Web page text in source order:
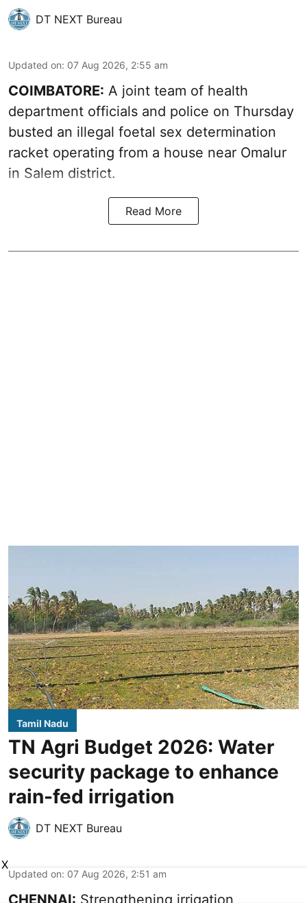
DT NEXT Bureau
Updated on: 07 Aug 2026, 2:55 am
COIMBATORE: A joint team of health
department officials and police on Thursday
busted an illegal foetal sex determination
racket operating from a house near Omalur
in Salem district.
Read More
Tamil Nadu
TN Agri Budget 2026: Water
security package to enhance
rain-fed irrigation
DT NEXT Bureau
Updated on: 07 Aug 2026, 2:51 am
X